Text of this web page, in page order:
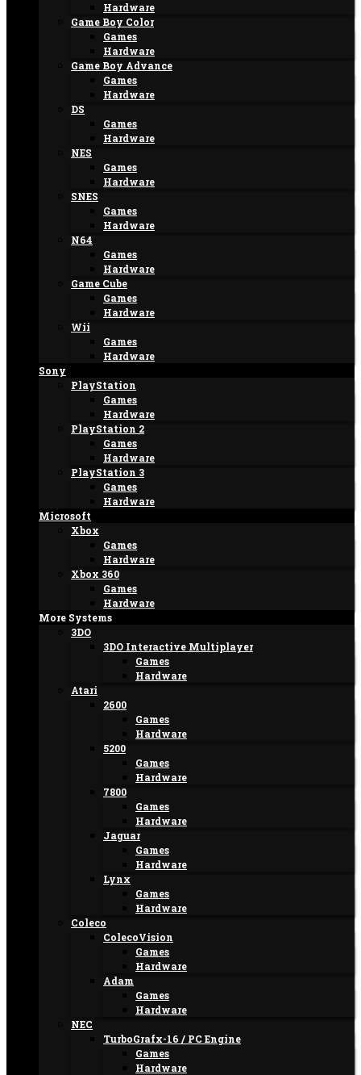
Hardware
Game Boy Color
Games
Hardware
Game Boy Advance
Games
Hardware
DS
Games
Hardware
NES
Games
Hardware
SNES
Games
Hardware
N64
Games
Hardware
Game Cube
Games
Hardware
Wii
Games
Hardware
Sony
PlayStation
Games
Hardware
PlayStation 2
Games
Hardware
PlayStation 3
Games
Hardware
Microsoft
Xbox
Games
Hardware
Xbox 360
Games
Hardware
More Systems
3DO
3DO Interactive Multiplayer
Games
Hardware
Atari
2600
Games
Hardware
5200
Games
Hardware
7800
Games
Hardware
Jaguar
Games
Hardware
Lynx
Games
Hardware
Coleco
ColecoVision
Games
Hardware
Adam
Games
Hardware
NEC
TurboGrafx-16 / PC Engine
Games
Hardware